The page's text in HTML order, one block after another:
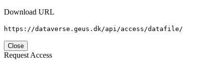
Download URL
https://dataverse.geus.dk/api/access/datafile/
Close
Request Access